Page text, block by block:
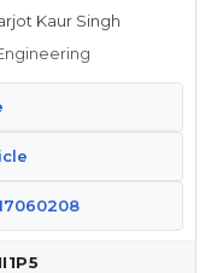
Kaur Singh